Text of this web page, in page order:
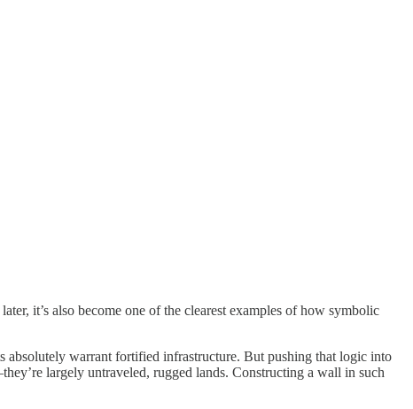
it’s also become one of the clearest examples of how symbolic
warrant fortified infrastructure. But pushing that logic into
largely untraveled, rugged lands. Constructing a wall in such